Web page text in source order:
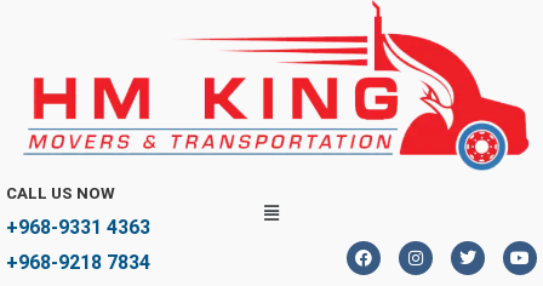
CALL US NOW
+968-9331 4363
+968-9218 7834